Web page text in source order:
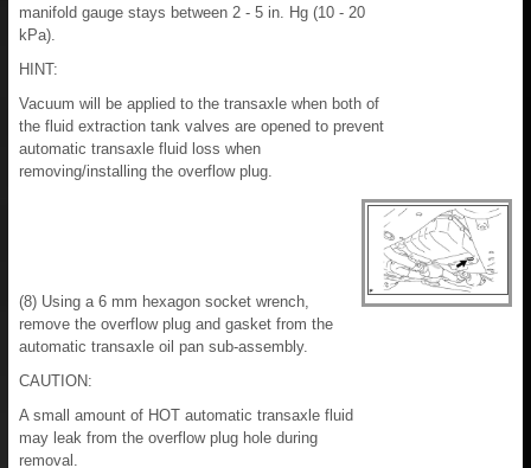
manifold gauge stays between 2 - 5 in. Hg (10 - 20
kPa).
HINT:
Vacuum will be applied to the transaxle when both of
the fluid extraction tank valves are opened to prevent
automatic transaxle fluid loss when
removing/installing the overflow plug.
(8) Using a 6 mm hexagon socket wrench,
remove the overflow plug and gasket from the
automatic transaxle oil pan sub-assembly.
CAUTION:
A small amount of HOT automatic transaxle fluid
may leak from the overflow plug hole during
removal.